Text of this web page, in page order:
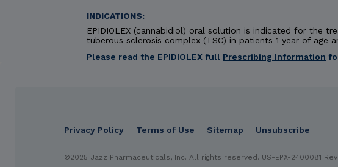
INDICATIONS:
EPIDIOLEX (cannabidiol) oral solution is indicated for the
tuberous sclerosis complex (TSC) in patients 1 year of age
Please read the EPIDIOLEX full Prescribing Information
DES
footer
Privacy Policy Terms of Use Sitemap Unsubscribe
©2025 Jazz Pharmaceuticals, Inc. All rights reserved. US-EPX-2400081
IMPORTANT SAFETY INFORMATION &
EPIDIOLEX
cannabidiol or any ingredients in the product. WARNINGS &
elevations. Concomitant use of valproate and elevated